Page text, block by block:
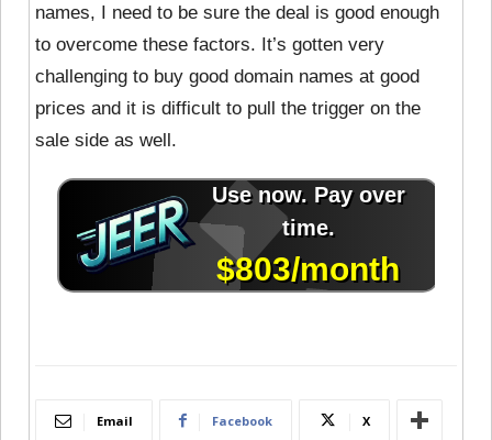
names, I need to be sure the deal is good enough
to overcome these factors. It’s gotten very
challenging to buy good domain names at good
prices and it is difficult to pull the trigger on the
sale side as well.
Email Facebook X